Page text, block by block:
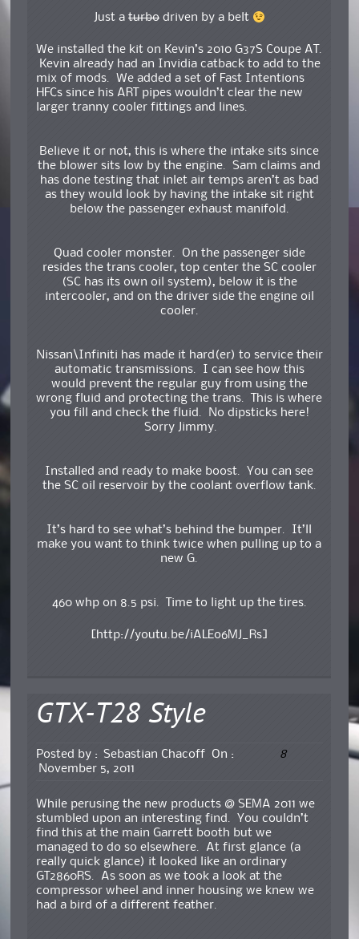
Just a turbodriven by a belt
We installed the kit on Kevin’s 2010 G37S Coupe AT.
Kevin already had an Invidia catback to add to the
mix of mods. We added a set of Fast Intentions
HFCs since his ART pipes wouldn’t clear the new
larger tranny cooler fittings and lines.
Believe it or not, this is where the intake sits since
the blower sits low by the engine. Sam claims and
has done testing that inlet air temps aren’t as bad
as they would look by having the intake sit right
below the passenger exhaust manifold.
Quad cooler monster. On the passenger side
resides the trans cooler, top center the SC cooler
(SC has its own oil system), below it is the
intercooler, and on the driver side the engine oil
cooler.
Nissan\Infiniti has made it hard(er) to service their
automatic transmissions. I can see how this
would prevent the regular guy from using the
wrong fluid and protecting the trans. This is where
you fill and check the fluid. No dipsticks here!
Sorry Jimmy.
Installed and ready to make boost. You can see
the SC oil reservoir by the coolant overflow tank.
It’s hard to see what’s behind the bumper. It’ll
make you want to think twice when pulling up to a
new G.
460 whp on 8.5 psi. Time to light up the tires.
[http://youtu.be/iALEo6MJ_Rs]
GTX-T28 Style
Posted by : Sebastian Chacoff
On :
November 5, 2011
8
While perusing the new products @ SEMA 2011 we
stumbled upon an interesting find. You couldn’t
find this at the main Garrett booth but we
managed to do so elsewhere. At first glance (a
really quick glance) it looked like an ordinary
GT2860RS. As soon as we took a look at the
compressor wheel and inner housing we knew we
had a bird of a different feather.